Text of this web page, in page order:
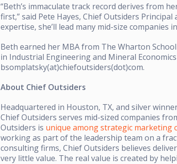
“Beth’s immaculate track record derives from
first,” said Pete Hayes, Chief Outsiders
expertise, she’ll lead many mid-size companies
Beth earned her MBA from The Wharton
in Industrial Engineering and Mineral
bsomplatsky(at)chiefoutsiders(dot)com.
About Chief Outsiders
Headquartered in Houston, TX, and silver
Chief Outsiders serves mid-sized companies
Outsiders is unique among strategic marketing
working as part of the leadership team on a
consulting firms, Chief Outsiders believes
very little value. The real value is created by